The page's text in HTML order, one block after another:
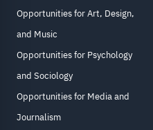
Opportunities for Art, Design,
and Music
Opportunities for Psychology
and Sociology
Opportunities for Media and
Journalism